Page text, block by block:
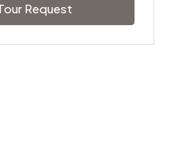
Request